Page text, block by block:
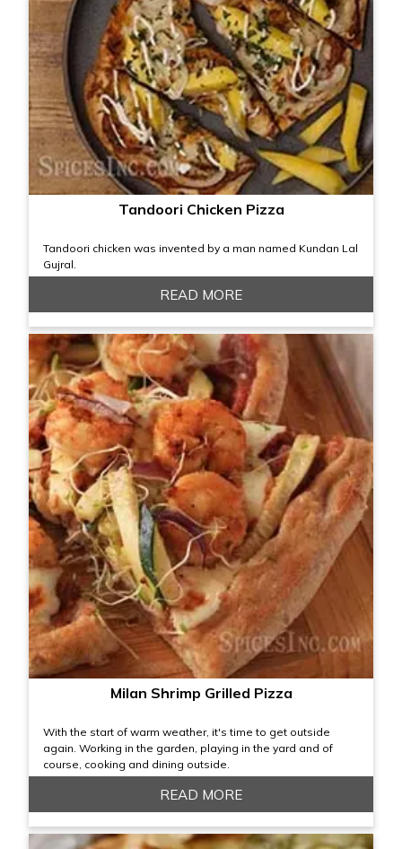
Tandoori Chicken Pizza
Tandoori chicken was invented by a man named Kundan Lal
Gujral.
READ MORE
Milan Shrimp Grilled Pizza
With the start of warm weather, it's time to get outside
again. Working in the garden, playing in the yard and of
course, cooking and dining outside.
READ MORE